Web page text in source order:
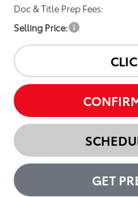
Doc & Title Prep Fees:
Selling Price:
GET